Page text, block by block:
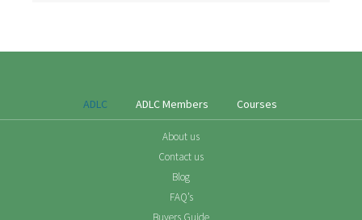
ADLC ADLC Members Courses
About us
Contact us
Blog
FAQ’s
Buyers Guide